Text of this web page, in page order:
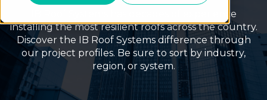
IB Roof Systems has decades of experience
installing the most resilient roofs across the country.
Discover the IB Roof Systems difference through
our project profiles. Be sure to sort by industry,
region, or system.